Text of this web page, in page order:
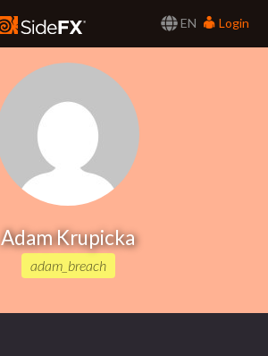
EN
Login
Adam Krupicka
adam_breach